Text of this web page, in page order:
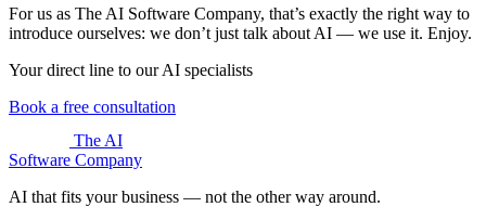
For us as The AI Software Company, that’s exactly the right way to
introduce ourselves: we don’t just talk about AI — we use it. Enjoy.
Your direct line to our AI specialists
Book a free consultation
The AI
Software Company
AI that fits your business — not the other way around.